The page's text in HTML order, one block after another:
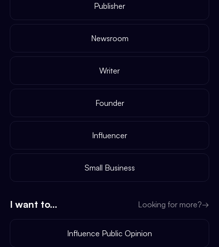
Publisher
Newsroom
Writer
Founder
Influencer
Small Business
I want to... Looking for more?→
Influence Public Opinion